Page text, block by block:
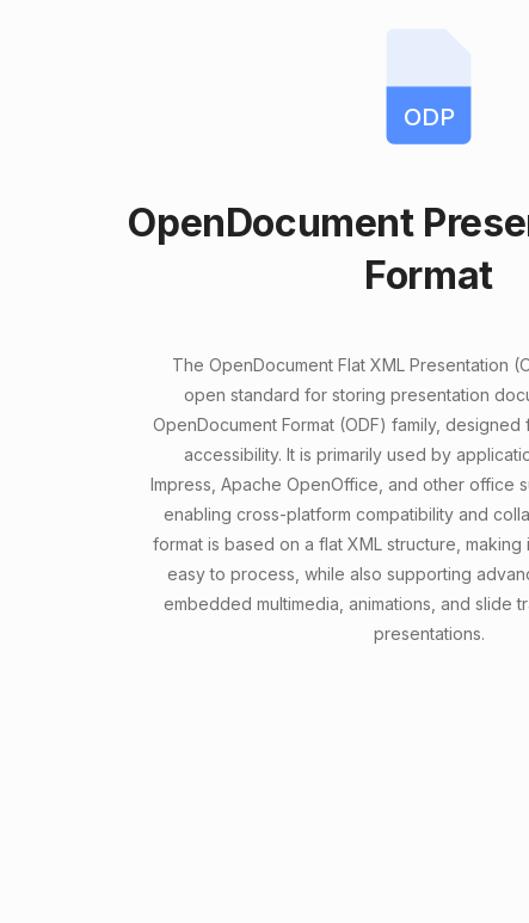
ODP
OpenDocument
Format
The OpenDocument Flat XML Presentation
open standard for storing presentation
OpenDocument Format (ODF) family,
accessibility. It is primarily used by
Impress, Apache OpenOffice, and other office
enabling cross-platform compatibility and
format is based on a flat XML structure,
easy to process, while also supporting
embedded multimedia, animations, and slide
presentations.